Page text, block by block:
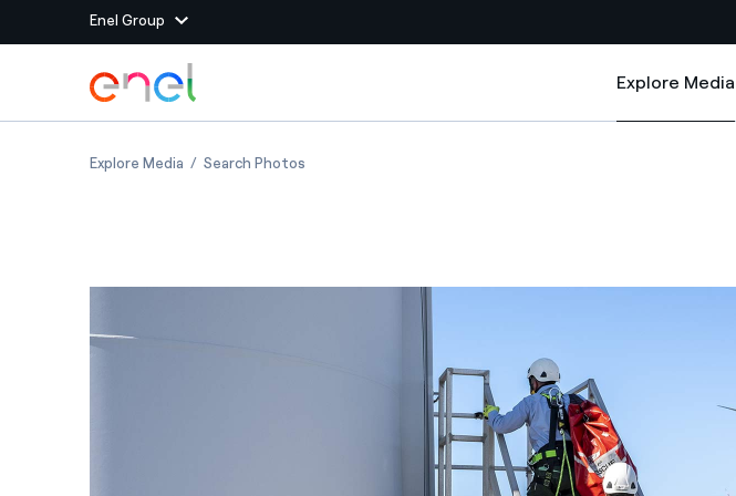
Enel Group
Group websites
Enel Green Power
A global ecosystem that leverages Innovability® to
We maximize value creation through our
relationships with suppliers
Knowledge platform for a clean energy world
Skip to Main Content
Explore Media
Explore Media
Explore MediaItaly: wind turbine maintenance in Portoscuso
Search Photos